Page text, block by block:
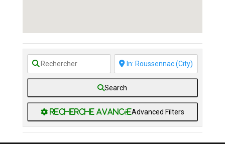
Search
Advanced Filters